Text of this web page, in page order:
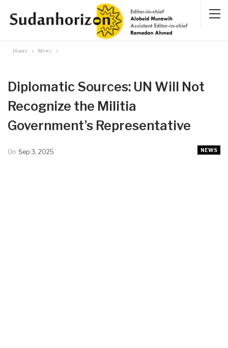
Home News
Diplomatic Sources: UN Will Not
Recognize the Militia
Government’s Representative
NEWS
On Sep 3, 2025